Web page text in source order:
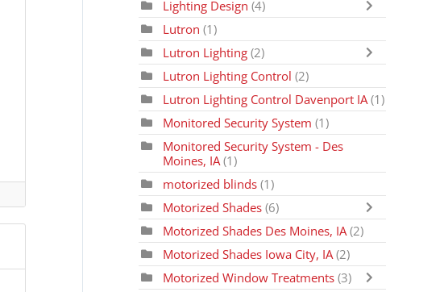
Lighting Design(4)
Lutron (1)
Lutron Lighting (2)
Lutron Lighting Control (2)
Lutron Lighting Control Davenport IA (1)
Monitored Security System(1)
Monitored Security System - Des
Moines, IA(1)
motorized blinds (1)
Motorized Shades (6)
Motorized Shades Des Moines, IA (2)
Motorized Shades Iowa City, IA(2)
Motorized Window Treatments (3)